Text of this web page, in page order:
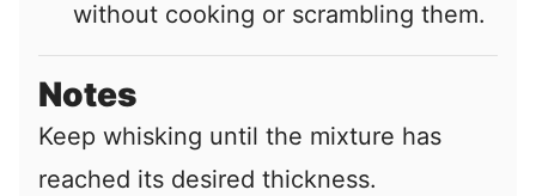
without cooking or scrambling them.
Notes
Keep whisking until the mixture has
reached its desired thickness.